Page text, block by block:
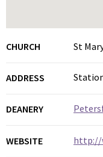
CHURCH St
ADDRESS
DEANERY
WEBSITE http://